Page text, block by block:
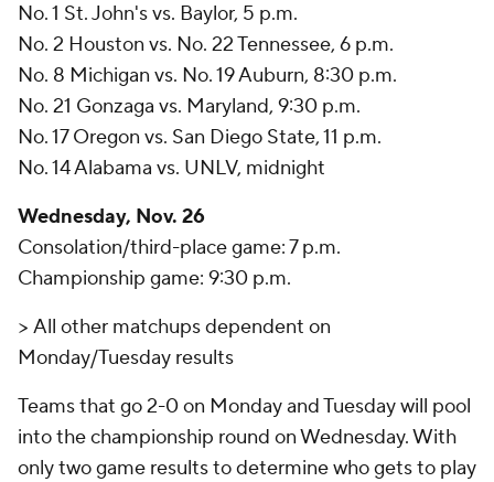
No. 1 St. John's vs. Baylor, 5 p.m.
No. 2 Houston vs. No. 22 Tennessee, 6 p.m.
No. 8 Michigan vs. No. 19 Auburn, 8:30 p.m.
No. 21 Gonzaga vs. Maryland, 9:30 p.m.
No. 17 Oregon vs. San Diego State, 11 p.m.
No. 14 Alabama vs. UNLV, midnight
Wednesday, Nov. 26
Consolation/third-place game: 7 p.m.
Championship game: 9:30 p.m.
> All other matchups dependent on
Monday/Tuesday results
Teams that go 2-0 on Monday and Tuesday will pool
into the championship round on Wednesday. With
only two game results to determine who gets to play